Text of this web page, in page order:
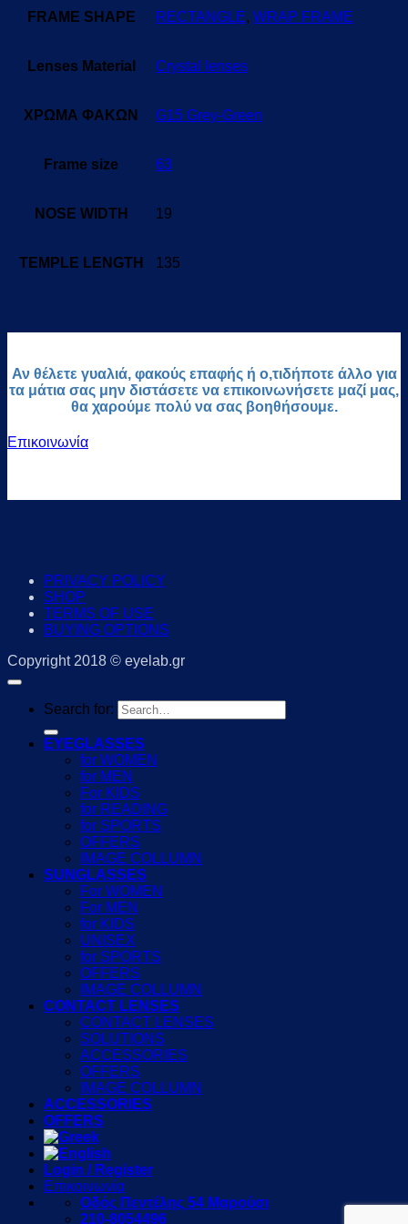
FRAME SHAPE RECTANGLE, WRAP FRAME
Lenses Material Crystal lenses
ΧΡΩΜΑ ΦΑΚΩΝ G15 Grey-Green
Frame size 63
NOSE WIDTH 19
TEMPLE LENGTH 135
Αν θέλετε γυαλιά, φακούς επαφής ή ο,τιδήποτε άλλο για
τα μάτια σας μην διστάσετε να επικοινωνήσετε μαζί μας,
θα χαρούμε πολύ να σας βοηθήσουμε.
Επικοινωνία
PRIVACY POLICY
SHOP
TERMS OF USE
BUYING OPTIONS
Copyright 2018 © eyelab.gr
Search for:
EYEGLASSES
for WOMEN
for MEN
For KIDS
for READING
for SPORTS
OFFERS
IMAGE COLLUMN
SUNGLASSES
For WOMEN
For MEN
for KIDS
UNISEX
for SPORTS
OFFERS
IMAGE COLLUMN
CONTACT LENSES
CONTACT LENSES
SOLUTIONS
ACCESSORIES
OFFERS
IMAGE COLLUMN
ACCESSORIES
OFFERS
Login / Register
Επικοινωνία
Οδός Πεντέλης 54 Μαρούσι
210-8054496